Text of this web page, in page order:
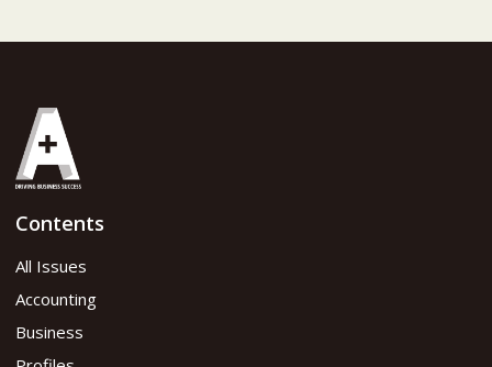
Contents
All Issues
Accounting
Business